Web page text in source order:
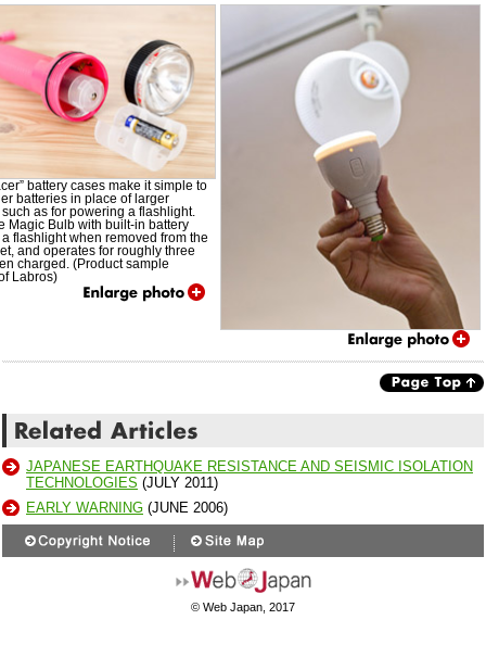
battery cases make it simple to
batteries in place of larger
as for powering a flashlight.
Magic Bulb with built-in battery
flashlight when removed from the
and operates for roughly three
charged. (Product sample
Labros)
JAPANESE EARTHQUAKE RESISTANCE AND SEISMIC ISOLATION
TECHNOLOGIES (JULY 2011)
EARLY WARNING (JUNE 2006)
© Web Japan, 2017